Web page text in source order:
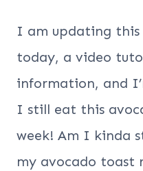
I am updating
today, a video
information, and
I still eat this
week! Am I kinda
my avocado toast